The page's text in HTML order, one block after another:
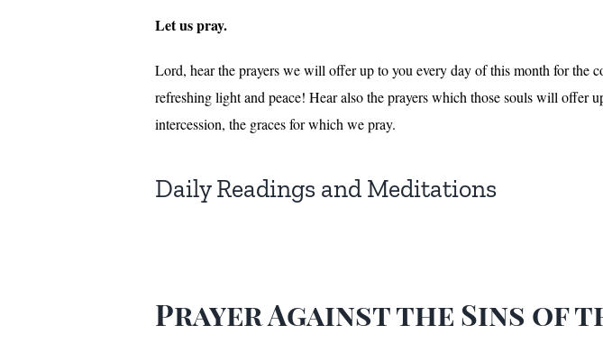
Let us pray.
Lord, hear the prayers we will offer up to you every day of this month for the
refreshing light and peace! Hear also the prayers which those souls will
intercession, the graces for which we pray.
Daily Readings and Meditations
Prayer Against the Sins of